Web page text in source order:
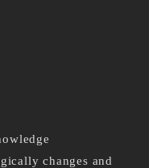
changes and